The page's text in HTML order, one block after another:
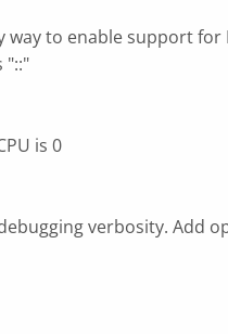
way to enable support
"::"
is 0
verbosity. Add